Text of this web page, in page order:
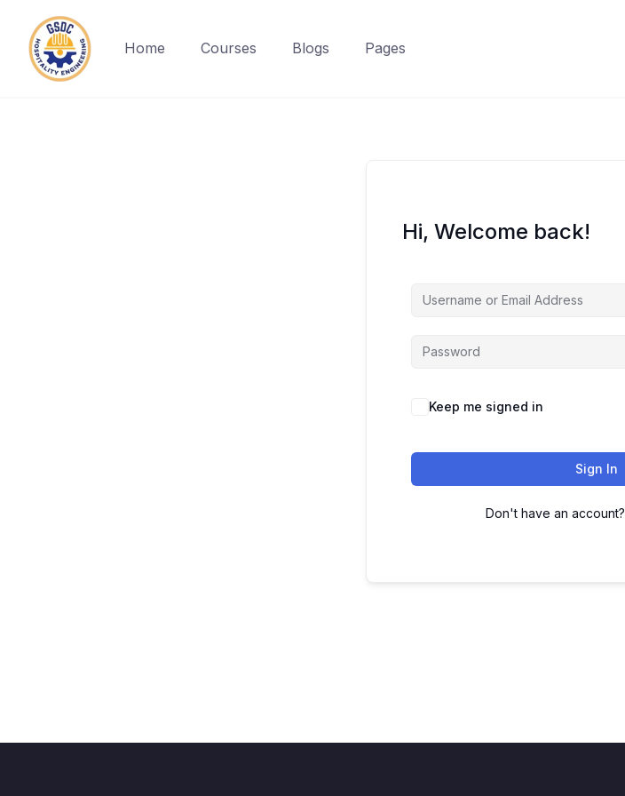
Home Courses Blogs Pages
Hi, Welcome back!
Keep me signed in
Sign In
Don't have an account?